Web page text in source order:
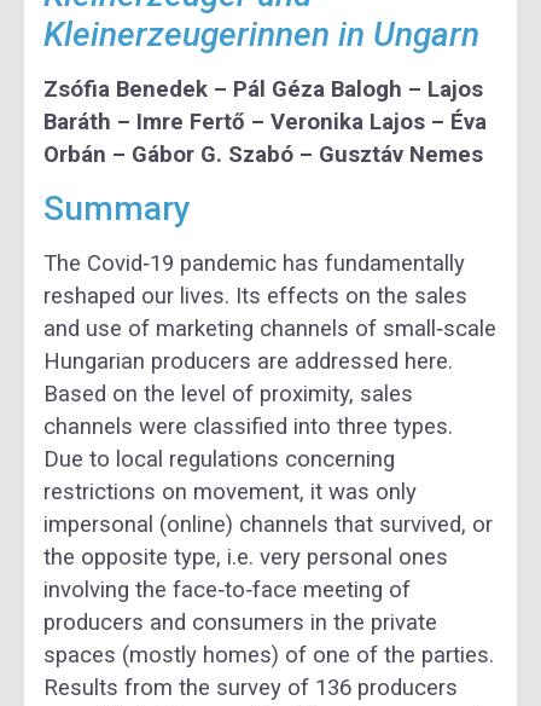
Kleinerzeugerinnen in Ungarn
Zsófia Benedek – Pál Géza Balogh – Lajos
Baráth – Imre Fertő – Veronika Lajos – Éva
Orbán – Gábor G. Szabó – Gusztáv Nemes
Summary
The Covid‐19 pandemic has fundamentally
reshaped our lives. Its effects on the sales
and use of marketing channels of small‐scale
Hungarian producers are addressed here.
Based on the level of proximity, sales
channels were classified into three types.
Due to local regulations concerning
restrictions on movement, it was only
impersonal (online) channels that survived, or
the opposite type, i.e. very personal ones
involving the face‐to‐face meeting of
producers and consumers in the private
spaces (mostly homes) of one of the parties.
Results from the survey of 136 producers